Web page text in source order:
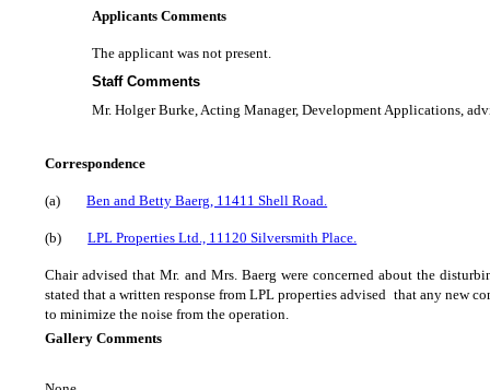
Applicants Comments
The applicant was not present.
Staff Comments
Mr. Holger Burke, Acting Manager, Development Applications,
Correspondence
(a)Ben and Betty Baerg, 11411 Shell Road.
(b)LPL Properties Ltd., 11120 Silversmith Place.
Chair advised that Mr. and Mrs. Baerg were concerned about the
stated that a written response from LPL properties advised that any new
to minimize the noise from the operation.
Gallery Comments